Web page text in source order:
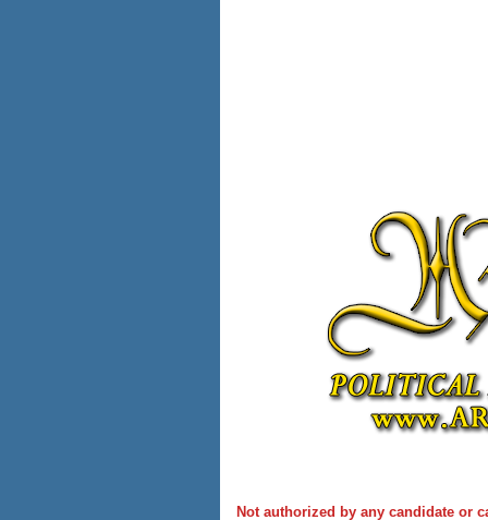
Not authorized by any candidate or